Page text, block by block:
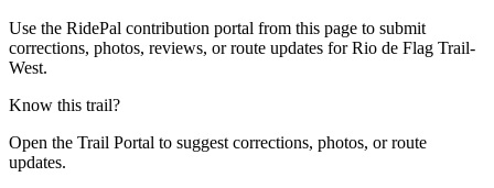
Use the RidePal contribution portal from this page to submit
corrections, photos, reviews, or route updates for Rio de Flag Trail-
West.
Know this trail?
Open the Trail Portal to suggest corrections, photos, or route
updates.